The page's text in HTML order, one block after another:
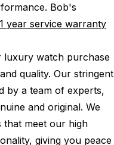
Bob's
1 year service warranty
luxury watch purchase
quality. Our stringent
by a team of experts,
and original. We
meet our high
giving you peace